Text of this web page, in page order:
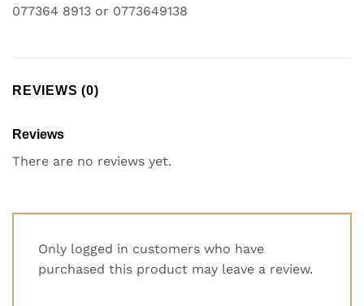
077364 8913 or 0773649138
REVIEWS (0)
Reviews
There are no reviews yet.
Only logged in customers who have
purchased this product may leave a review.